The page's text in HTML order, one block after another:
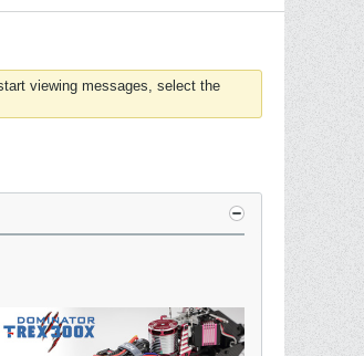
viewing messages, select the